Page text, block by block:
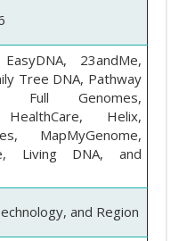
23andMe,
Tree DNA, Pathway
Full Genomes,
Helix,
MapMyGenome,
Living DNA, and
and Region